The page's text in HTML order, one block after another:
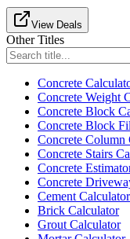
View Deals
Other Titles
Concrete
Concrete Weight
Concrete Block
Concrete Block
Concrete Column
Concrete Stairs
Concrete
Concrete
Cement Calculator
Brick Calculator
Grout Calculator